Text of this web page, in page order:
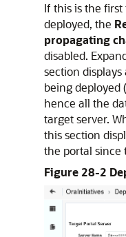
If this is the
deployed, the
propagating
disabled.
section
being deployed
hence all the
target server.
this section
the portal since
Figure 28-2